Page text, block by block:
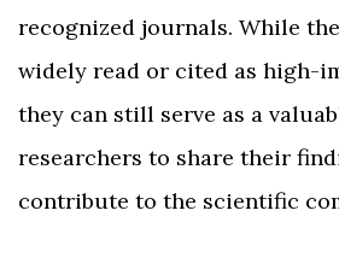
recognized journals. While
widely read or cited as high-
they can still serve as a
researchers to share their
contribute to the scientific